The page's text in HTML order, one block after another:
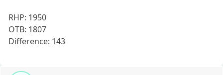
RHP: 1950
OTB: 1807
Difference: 143